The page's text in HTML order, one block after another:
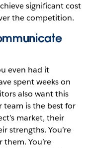
significant cost
the competition.
even had it
spent weeks on
also want this
team is the best for
market, their
strengths. You’re
You’re